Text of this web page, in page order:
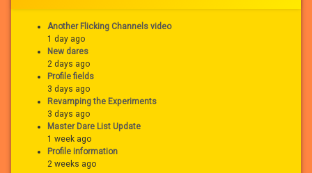
Another Flicking Channels video
1 day ago
New dares
2 days ago
Profile fields
3 days ago
Revamping the Experiments
3 days ago
Master Dare List Update
1 week ago
Profile information
2 weeks ago